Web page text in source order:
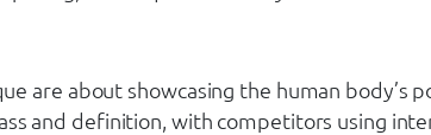
are about showcasing the human
and definition, with competitors using